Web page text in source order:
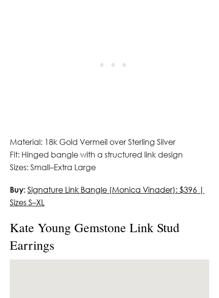
Material: 18k Gold Vermeil over Sterling Silver
Fit: Hinged bangle with a structured link design
Sizes: Small–Extra Large
Buy: Signature Link Bangle (Monica Vinader): $396 |
Sizes S–XL
Kate Young Gemstone Link Stud
Earrings